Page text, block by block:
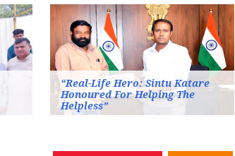
“Real-Life Hero: Sintu Katare
Honoured For Helping The
Helpless”